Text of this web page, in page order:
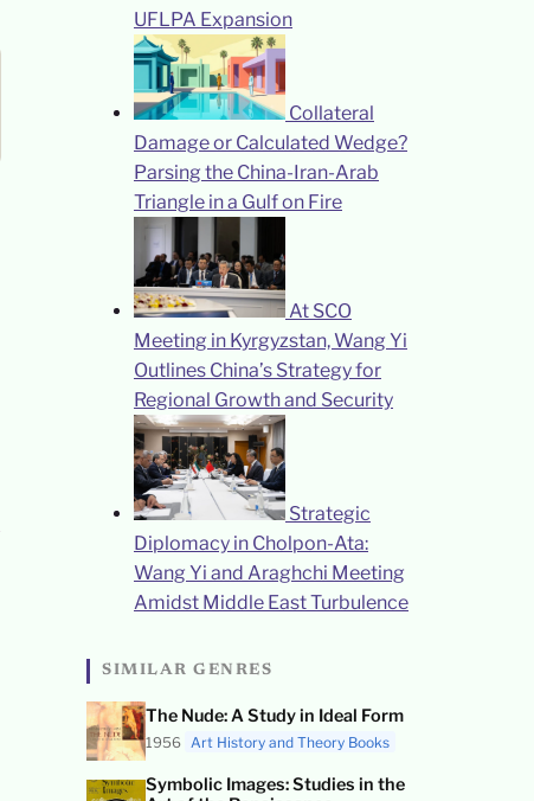
UFLPA Expansion
Collateral
Damage or Calculated Wedge?
Parsing the China-Iran-Arab
Triangle in a Gulf on Fire
At SCO
Meeting in Kyrgyzstan, Wang Yi
Outlines China’s Strategy for
Regional Growth and Security
Strategic
Diplomacy in Cholpon-Ata:
Wang Yi and Araghchi Meeting
Amidst Middle East Turbulence
SIMILAR GENRES
The Nude: A Study in Ideal Form
1956 Art History and Theory Books
Symbolic Images: Studies in the